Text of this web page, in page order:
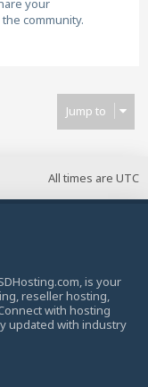
your
community.
Jump to
All times are UTC
is your
reseller hosting,
with hosting
updated with industry